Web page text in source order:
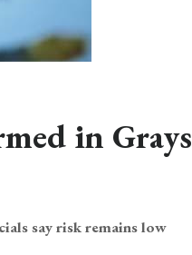
in Grays
say risk remains low